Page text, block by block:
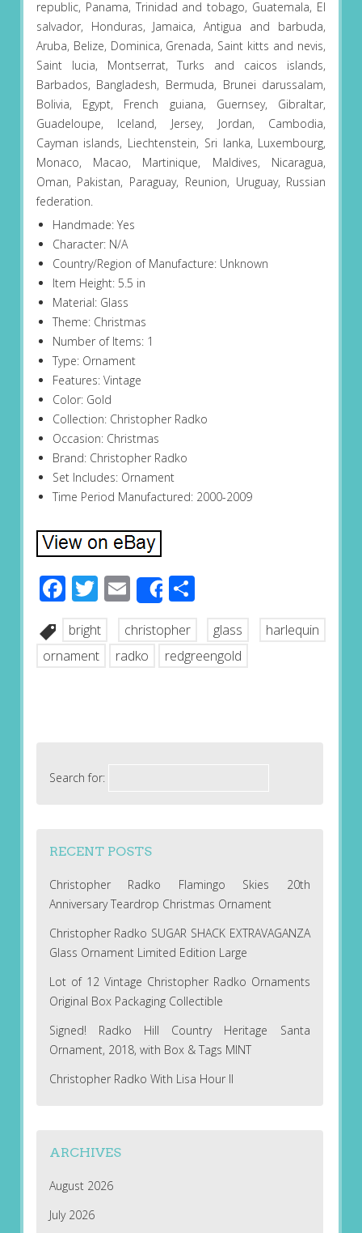
republic, Panama, Trinidad and tobago, Guatemala, El
salvador, Honduras, Jamaica, Antigua and barbuda,
Aruba, Belize, Dominica, Grenada, Saint kitts and nevis,
Saint lucia, Montserrat, Turks and caicos islands,
Barbados, Bangladesh, Bermuda, Brunei darussalam,
Bolivia, Egypt, French guiana, Guernsey, Gibraltar,
Guadeloupe, Iceland, Jersey, Jordan, Cambodia,
Cayman islands, Liechtenstein, Sri lanka, Luxembourg,
Monaco, Macao, Martinique, Maldives, Nicaragua,
Oman, Pakistan, Paraguay, Reunion, Uruguay, Russian
federation.
Handmade: Yes
Character: N/A
Country/Region of Manufacture: Unknown
Item Height: 5.5 in
Material: Glass
Theme: Christmas
Number of Items: 1
Type: Ornament
Features: Vintage
Color: Gold
Collection: Christopher Radko
Occasion: Christmas
Brand: Christopher Radko
Set Includes: Ornament
Time Period Manufactured: 2000-2009
Facebook
Twitter
EmailShareShare
bright christopher glass
harlequin
ornament
radko redgreengold
Search for:
RECENT POSTS
Christopher Radko Flamingo Skies 20th
Anniversary Teardrop Christmas Ornament
Christopher Radko SUGAR SHACK EXTRAVAGANZA
Glass Ornament Limited Edition Large
Lot of 12 Vintage Christopher Radko Ornaments
Original Box Packaging Collectible
Signed! Radko Hill Country Heritage Santa
Ornament, 2018, with Box & Tags MINT
Christopher Radko With Lisa Hour II
ARCHIVES
August 2026
July 2026